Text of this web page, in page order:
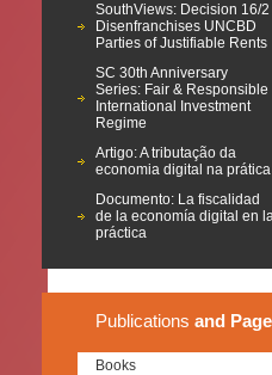
SouthViews: Decision 16/2
Disenfranchises UNCBD
Parties of Justifiable Rents
SC 30th Anniversary
Series: Fair & Responsible
International Investment
Regime
Artigo: A tributação da
economia digital na prática
Documento: La fiscalidad
de la economía digital en
práctica
Publications and
Books